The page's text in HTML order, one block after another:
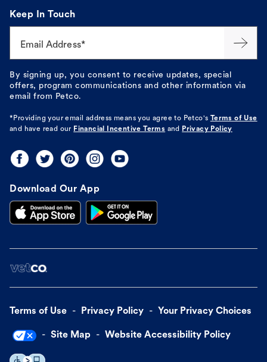
Keep In Touch
Email Address*
By signing up, you consent to receive updates, special
offers, program communications and other information via
email from Petco.
*Providing your email address means you agree to Petco's Terms of Use
and have read our Financial Incentive Terms and Privacy Policy
Download Our App
Terms of Use Privacy Policy Your Privacy Choices
Site Map Website Accessibility Policy